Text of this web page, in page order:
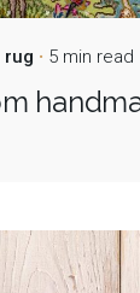
rug 5 min read